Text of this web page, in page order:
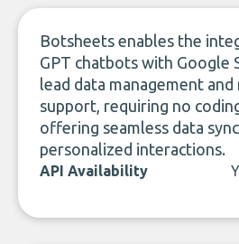
Botsheets enables the
GPT chatbots with Google
lead data management
support, requiring no
offering seamless data
personalized interactions.
API Availability